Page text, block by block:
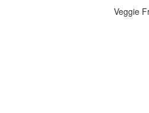
Veggie